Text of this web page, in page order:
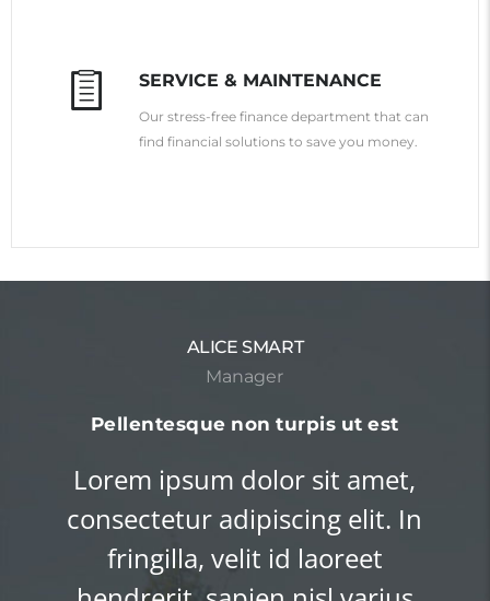
SERVICE & MAINTENANCE
Our stress-free finance department that can
find financial solutions to save you money.
ROBERT FROST
Teacher
Nam condimentum pellentesque
Lorem ipsum dolor sit amet,
consectetur adipiscing elit.
fringilla, velit id laoreet